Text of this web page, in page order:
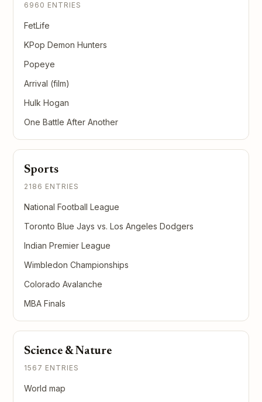
6960 ENTRIES
FetLife
KPop Demon Hunters
Popeye
Arrival (film)
Hulk Hogan
One Battle After Another
Sports
2186 ENTRIES
National Football League
Toronto Blue Jays vs. Los Angeles Dodgers
Indian Premier League
Wimbledon Championships
Colorado Avalanche
MBA Finals
Science & Nature
1567 ENTRIES
World map